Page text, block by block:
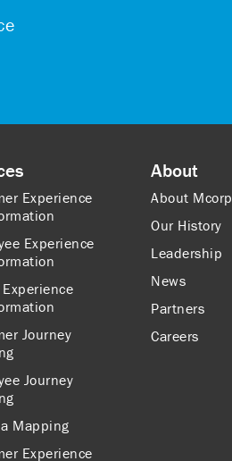
Experience
Experience
Journey
Journey
Mapping
Experience
About
About
Our History
Leadership
News
Partners
Careers